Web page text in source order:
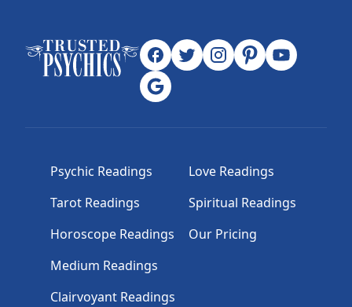
Psychic Readings
Tarot Readings
Horoscope Readings
Medium Readings
Clairvoyant Readings
Love Readings
Spiritual Readings
Our Pricing